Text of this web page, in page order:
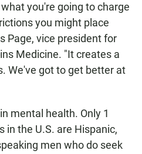
you're going to charge
you might place
Page, vice president for
Medicine. "It creates a
We've got to get better at
mental health. Only 1
in the U.S. are Hispanic,
men who do seek